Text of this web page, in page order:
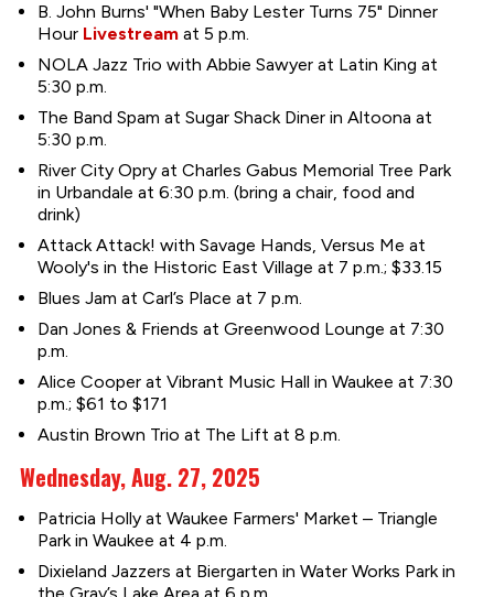
B. John Burns' "When Baby Lester Turns 75" Dinner
Hour Livestreamat 5 p.m.
NOLA Jazz Trio with Abbie Sawyer at Latin King at
5:30 p.m.
The Band Spam at Sugar Shack Diner in Altoona at
5:30 p.m.
River City Opry at Charles Gabus Memorial Tree Park
in Urbandale at 6:30 p.m. (bring a chair, food and
drink)
Attack Attack! with Savage Hands, Versus Me at
Wooly's in the Historic East Village at 7 p.m.; $33.15
Blues Jam at Carl’s Place at 7 p.m.
Dan Jones & Friends at Greenwood Lounge at 7:30
p.m.
Alice Cooper at Vibrant Music Hall in Waukee at 7:30
p.m.; $61 to $171
Austin Brown Trio at The Lift at 8 p.m.
Wednesday, Aug. 27, 2025
Patricia Holly at Waukee Farmers' Market – Triangle
Park in Waukee at 4 p.m.
Dixieland Jazzers at Biergarten in Water Works Park in